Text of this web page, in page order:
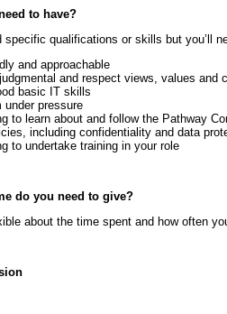
to have?
specific qualifications or skills but you’ll
and approachable
and respect views, values and
basic IT skills
under pressure
to learn about and follow the Pathway
including confidentiality and data
to undertake training in your role
do you need to give?
about the time spent and how often